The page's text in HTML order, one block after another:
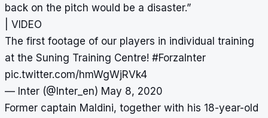
back on the pitch would be a disaster.”
| VIDEO
The first footage of our players in individual training
at the Suning Training Centre! #ForzaInter
pic.twitter.com/hmWgWjRVk4
— Inter (@Inter_en) May 8, 2020
Former captain Maldini, together with his 18-year-old